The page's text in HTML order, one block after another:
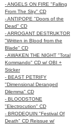
- ANGELS ON FIRE "Falling
From The Sky" CD
- ANTIPOPE "Doors of the
Dead" CD
- ARROGANT DESTRUKTOR
"Written in Blood from the
Blade" CD
- AWAKEN THE NIGHT "Total
Kommando" CD w/ OBI +
Sticker
- BEAST PETRIFY
"Dimensional Deranged
Dilemma" CD
- BLOODSTONE
"Electrocution" CD
- BRODEQUIN "Festival Of
Death" CD Reissue w/